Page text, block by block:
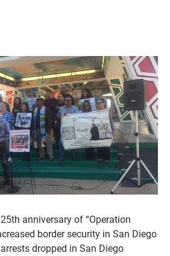
anniversary of “Operation
border security in San Diego
dropped in San Diego